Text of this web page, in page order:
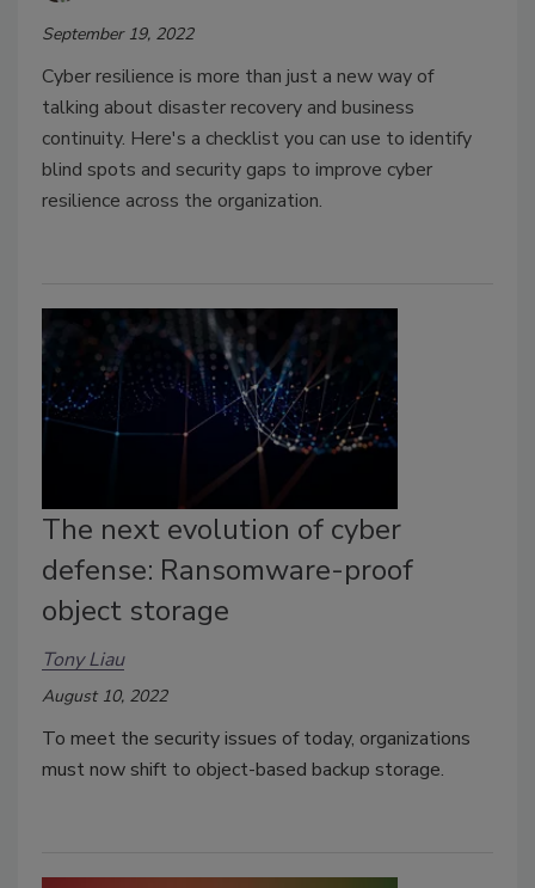
September 19, 2022
Cyber resilience is more than just a new way of
talking about disaster recovery and business
continuity. Here's a checklist you can use to identify
blind spots and security gaps to improve cyber
resilience across the organization.
The next evolution of cyber
defense: Ransomware-proof
object storage
Tony Liau
August 10, 2022
To meet the security issues of today, organizations
must now shift to object-based backup storage.